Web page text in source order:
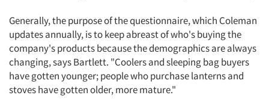
Generally, the purpose of the questionnaire, which Coleman
updates annually, is to keep abreast of who's buying the
company's products because the demographics are always
changing, says Bartlett. "Coolers and sleeping bag buyers
have gotten younger; people who purchase lanterns and
stoves have gotten older, more mature."